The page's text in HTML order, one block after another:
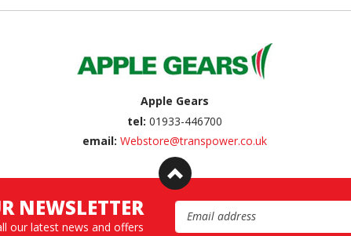
Apple Gears
tel: 01933-446700
email: Webstore@transpower.co.uk
NEWSLETTER
our latest news and offers
Email Address